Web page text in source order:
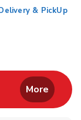
& PickUp
Tab
Opens in New
More